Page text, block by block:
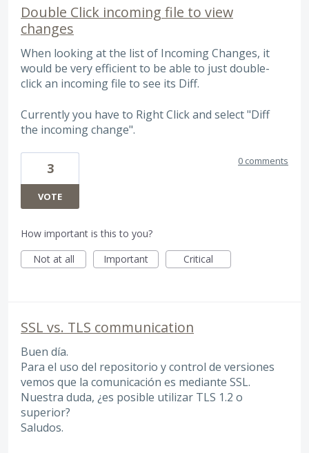
Double Click incoming file to view
changes
When looking at the list of Incoming Changes, it
would be very efficient to be able to just double-
click an incoming file to see its Diff.
Currently you have to Right Click and select "Diff
the incoming change".
3
VOTE
0 comments
How important is this to you?
Not at all
Important Critical
SSL vs. TLS communication
Buen día.
Para el uso del repositorio y control de versiones
vemos que la comunicación es mediante SSL.
Nuestra duda, ¿es posible utilizar TLS 1.2 o
superior?
Saludos.